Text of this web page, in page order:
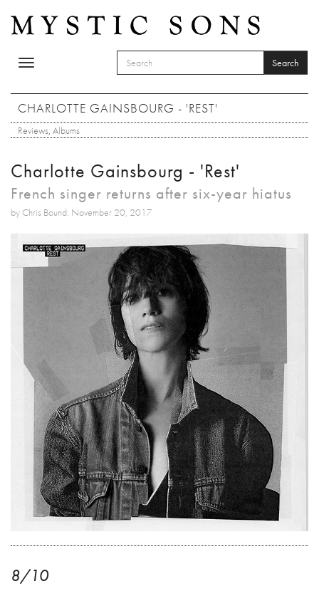
Toggle
SEARCH FORM
Search
CHARLOTTE GAINSBOURG - 'REST'
Reviews, Albums
Charlotte Gainsbourg - 'Rest'
French singer returns after six-year hiatus
by Chris Bound: November 20, 2017
8/10